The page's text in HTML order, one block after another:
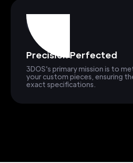
Precision Perfected
3DOS's primary mission is to
your custom pieces, ensuring
exact specifications.